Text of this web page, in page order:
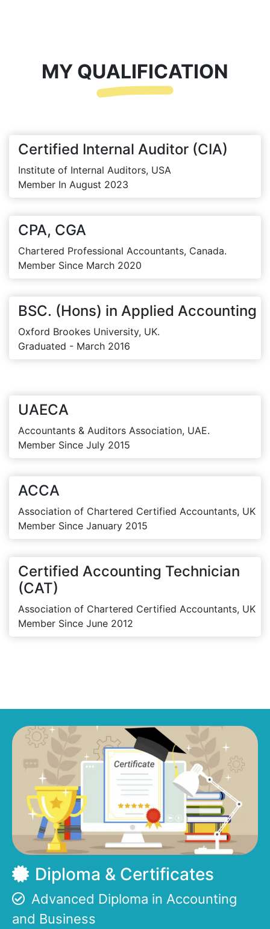
MY QUALIFICATION
Certified Internal Auditor (CIA)
Institute of Internal Auditors, USA
Member In August 2023
CPA, CGA
Chartered Professional Accountants, Canada.
Member Since March 2020
BSC. (Hons) in Applied Accounting
Oxford Brookes University, UK.
Graduated - March 2016
UAECA
Accountants & Auditors Association, UAE.
Member Since July 2015
ACCA
Association of Chartered Certified Accountants, UK
Member Since January 2015
Certified Accounting Technician
(CAT)
Association of Chartered Certified Accountants, UK
Member Since June 2012
Diploma & Certificates
Advanced Diploma in Accounting
and Business